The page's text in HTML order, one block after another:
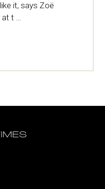
it, says Zoë
at t …